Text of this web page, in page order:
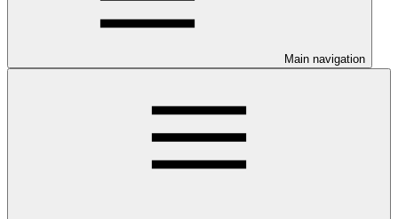
Main navigation